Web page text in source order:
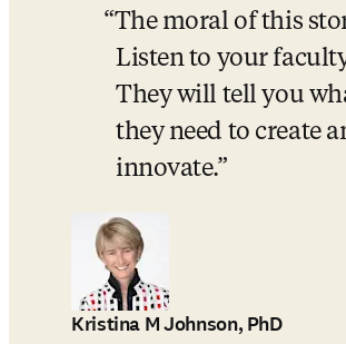
The moral of this
Listen to your
They will tell you
they need to create
innovate.
Kristina M Johnson, PhD